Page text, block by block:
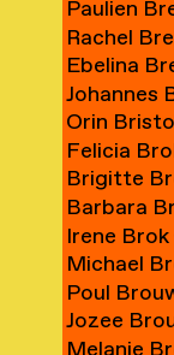
Paulien
Rachel
Ebelina
Johannes
Orin
Felicia
Brigitte
Barbara
Irene Brok
Michael
Poul
Jozee